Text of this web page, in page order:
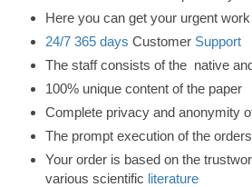
Here you can get your urgent
24/7 365 days Customer Support
The staff consists of the native
100% unique content of the paper
Complete privacy and anonymity
The prompt execution of the orders
Your order is based on the
various scientific literature